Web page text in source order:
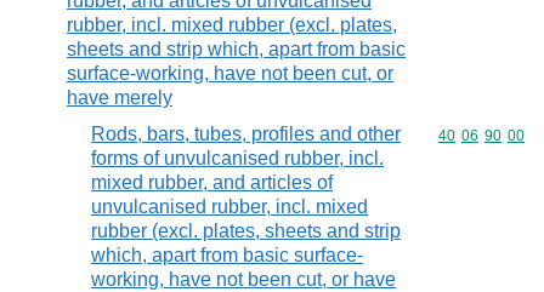
rubber, incl. mixed rubber (excl. plates,
sheets and strip which, apart from basic
surface-working, have not been cut, or
have merely
Rods, bars, tubes, profiles and other
forms of unvulcanised rubber, incl.
mixed rubber, and articles of
unvulcanised rubber, incl. mixed
rubber (excl. plates, sheets and strip
which, apart from basic surface-
working, have not been cut, or have
Commodity
40 06 90 00